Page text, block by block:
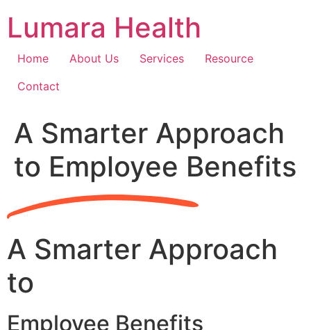
content
Lumara Health
Home About Us Services
Resource
Contact
A Smarter Approach
to Employee Benefits
A Smarter Approach
to
Employee Benefits